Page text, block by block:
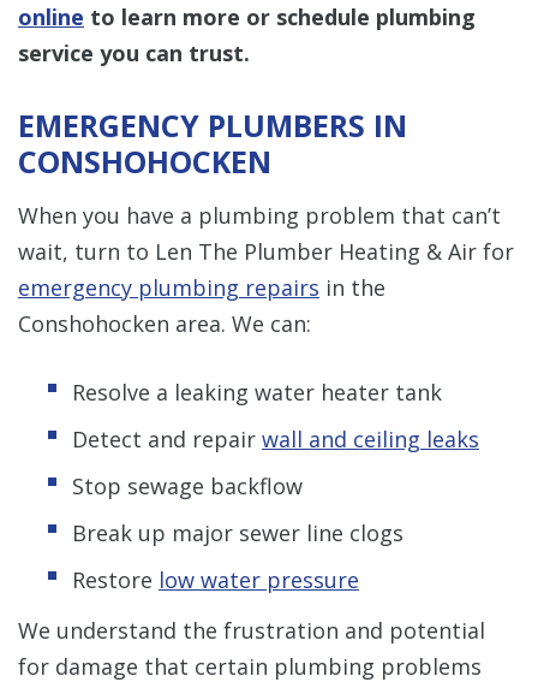
online to learn more or schedule plumbing
service you can trust.
EMERGENCY PLUMBERS IN
CONSHOHOCKEN
When you have a plumbing problem that can’t
wait, turn to Len The Plumber Heating & Air for
emergency plumbing repairs in the
Conshohocken area. We can:
Resolve a leaking water heater tank
Detect and repair wall and ceiling leaks
Stop sewage backflow
Break up major sewer line clogs
Restore low water pressure
We understand the frustration and potential
for damage that certain plumbing problems